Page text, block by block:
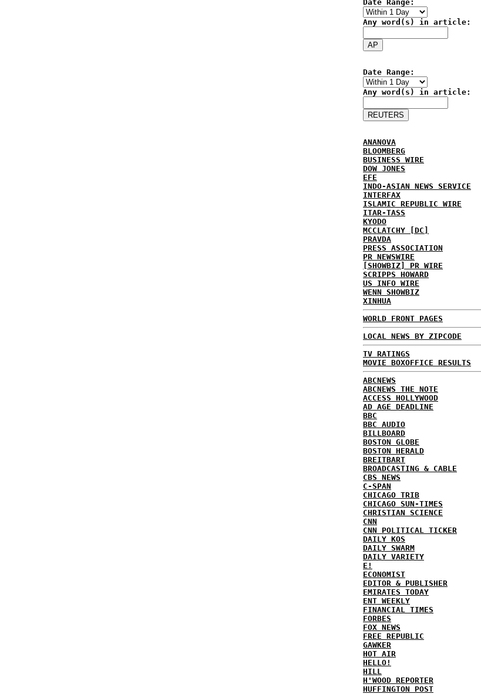
Date Range:
Any word(s) in article:
Date Range:
Any word(s) in article:
ANANOVA
BLOOMBERG
BUSINESS WIRE
DOW JONES
EFE
INDO-ASIAN NEWS SERVICE
INTERFAX
ISLAMIC REPUBLIC WIRE
ITAR-TASS
KYODO
MCCLATCHY [DC]
PRAVDA
PRESS ASSOCIATION
PR NEWSWIRE
[SHOWBIZ] PR WIRE
SCRIPPS HOWARD
US INFO WIRE
WENN SHOWBIZ
XINHUA
WORLD FRONT PAGES
LOCAL NEWS BY ZIPCODE
TV RATINGS
MOVIE BOXOFFICE RESULTS
ABCNEWS
ABCNEWS THE NOTE
ACCESS HOLLYWOOD
AD AGE DEADLINE
BBC
BBC AUDIO
BILLBOARD
BOSTON GLOBE
BOSTON HERALD
BREITBART
BROADCASTING & CABLE
CBS NEWS
C-SPAN
CHICAGO TRIB
CHICAGO SUN-TIMES
CHRISTIAN SCIENCE
CNN
CNN POLITICAL TICKER
DAILY KOS
DAILY SWARM
DAILY VARIETY
E!
ECONOMIST
EDITOR & PUBLISHER
EMIRATES TODAY
ENT WEEKLY
FINANCIAL TIMES
FORBES
FOX NEWS
FREE REPUBLIC
GAWKER
HOT AIR
HELLO!
HILL
H'WOOD REPORTER
HUFFINGTON POST